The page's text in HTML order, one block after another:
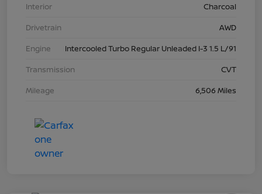
Interior
Charcoal
Drivetrain
AWD
Engine
Intercooled Turbo Regular Unleaded I-3 1.5 L/91
Transmission
CVT
Mileage
6,506 Miles